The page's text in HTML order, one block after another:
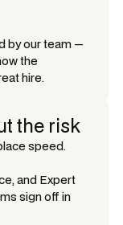
by our team —
the
hire.
the risk
speed.
and Expert
sign off in